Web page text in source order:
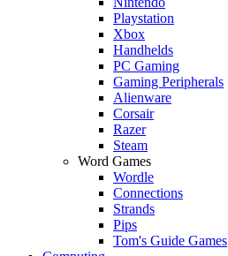
Playstation
Xbox
Handhelds
PC Gaming
Gaming Peripherals
Alienware
Corsair
Razer
Steam
Word Games
Wordle
Connections
Strands
Pips
Tom's Guide Games